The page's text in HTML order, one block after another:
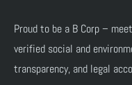
Proud to be a B Corp –
verified social and
transparency, and legal